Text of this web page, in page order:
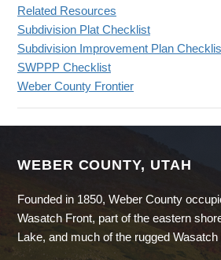
Related Resources
Subdivision Plat Checklist
Subdivision Improvement Plan
SWPPP Checklist
Weber County Frontier
WEBER COUNTY, UTAH
Founded in 1850, Weber County
Wasatch Front, part of the eastern
Lake, and much of the rugged Wasatch